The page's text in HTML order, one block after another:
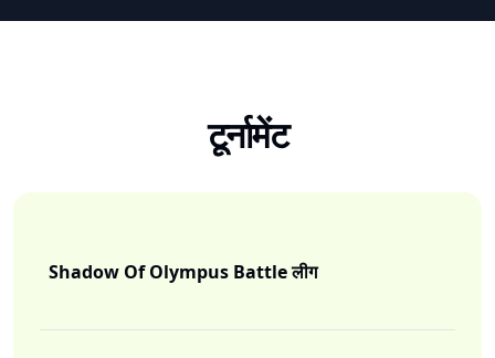
टूर्नामेंट
Shadow Of Olympus Battle लीग